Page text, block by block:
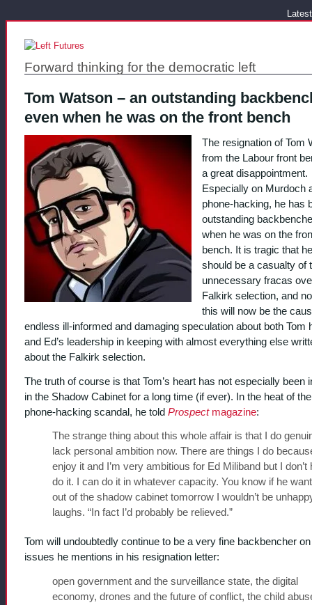
Forward thinking for the democratic left
Tom Watson – an outstanding
even when he was on the front bench
The resignation of Tom
from the Labour front
a great disappointment.
Especially on Murdoch
phone-hacking, he has
outstanding
when he was on the
bench. It is tragic that he
should be a casualty of
unnecessary fracas
Falkirk selection, and
this will now be the
endless ill-informed and damaging speculation about both Tom
and Ed’s leadership in keeping with almost everything else
about the Falkirk selection.
The truth of course is that Tom’s heart has not especially been
in the Shadow Cabinet for a long time (if ever).
In the heat of
phone-hacking scandal, he told Prospectmagazine:
The strange thing about this whole affair is that I do
lack personal ambition now. There are things I do
enjoy it and I’m very ambitious for Ed Miliband but I don’t
do it. I can do it in whatever capacity. You know if he
out of the shadow cabinet tomorrow I wouldn’t be
laughs. “In fact I’d probably be relieved.”
Tom will undoubtedly continue to be a very fine backbencher
issues he mentions in his resignation letter:
open government and the surveillance state, the digital
economy, drones and the future of conflict, the child